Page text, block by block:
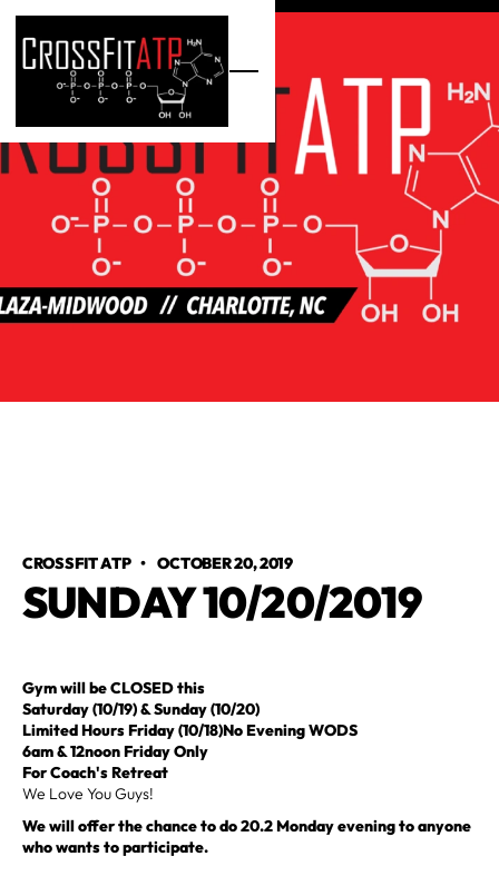
CROSSFIT ATP•OCTOBER 20, 2019
SUNDAY 10/20/2019
Gym will be CLOSED this
Saturday (10/19) & Sunday (10/20)
Limited Hours Friday (10/18)No Evening WODS
6am & 12noon Friday Only
For Coach's Retreat
We Love You Guys!
We will offer the chance to do 20.2 Monday evening to anyone
who wants to participate.